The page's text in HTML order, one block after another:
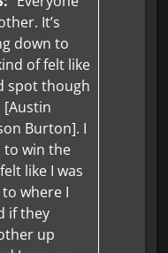
It’s
down to
of felt like
spot though
[Austin
Burton]. I
to win the
like I was
where I
if they
up